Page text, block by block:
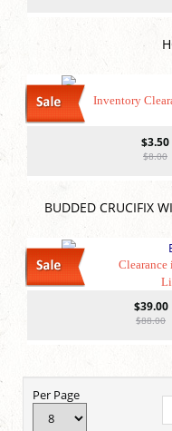
Inventory
$3.50
$8.00
BUDDED CRUCIFIX
Clearance
$39.00
$88.00
Per Page